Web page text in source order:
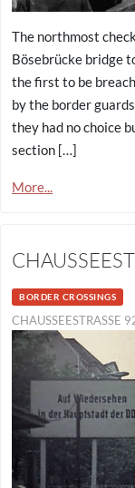
The northmost
Bösebrücke bridge
the first to be
by the border
they had no choice
section […]
More...
BORDER CROSSINGS
CHAUSSEESTRASSE